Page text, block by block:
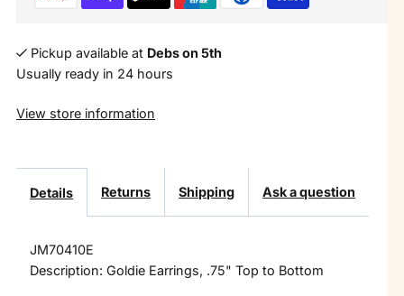
Multi
Colored
Multi
Colored
Pickup available at Debs on 5th
Usually ready in 24 hours
View store information
Details Returns Shipping Ask a question
JM70410E
Description: Goldie Earrings, .75" Top to Bottom